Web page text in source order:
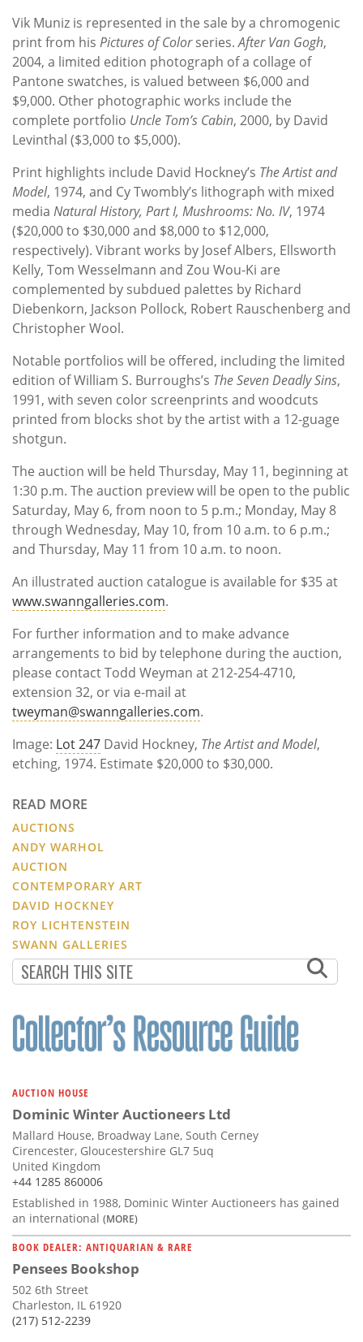
Vik Muniz is represented in the sale by a chromogenic
print from his Pictures of Colorseries.After Van Gogh,
2004, a limited edition photograph of a collage of
Pantone swatches, is valued between $6,000 and
$9,000. Other photographic works include the
complete portfolio Uncle Tom’s Cabin, 2000, by David
Levinthal ($3,000 to $5,000).
Print highlights include David Hockney’s The Artist and
Model, 1974, and Cy Twombly’s lithograph with mixed
media Natural History, Part I, Mushrooms: No. IV, 1974
($20,000 to $30,000 and $8,000 to $12,000,
respectively). Vibrant works by Josef Albers, Ellsworth
Kelly, Tom Wesselmann and Zou Wou-Ki are
complemented by subdued palettes by Richard
Diebenkorn, Jackson Pollock, Robert Rauschenberg and
Christopher Wool.
Notable portfolios will be offered, including the limited
edition of William S. Burroughs’s The Seven Deadly Sins,
1991, with seven color screenprints and woodcuts
printed from blocks shot by the artist with a 12-guage
shotgun.
The auction will be held Thursday, May 11, beginning at
1:30 p.m. The auction preview will be open to the public
Saturday, May 6, from noon to 5 p.m.; Monday, May 8
through Wednesday, May 10, from 10 a.m. to 6 p.m.;
and Thursday, May 11 from 10 a.m. to noon.
An illustrated auction catalogue is available for $35 at
www.swanngalleries.com.
For further information and to make advance
arrangements to bid by telephone during the auction,
please contact Todd Weyman at 212-254-4710,
extension 32, or via e-mail at
tweyman@swanngalleries.com.
Image: Lot 247 David Hockney, The Artist and Model,
etching, 1974. Estimate $20,000 to $30,000.
READ MORE
AUCTIONS
ANDY WARHOL
AUCTION
CONTEMPORARY ART
DAVID HOCKNEY
ROY LICHTENSTEIN
SWANN GALLERIES
AUCTION HOUSE
Dominic Winter Auctioneers Ltd
Mallard House, Broadway Lane, South Cerney
Cirencester, Gloucestershire GL7 5uq
United Kingdom
+44 1285 860006
Established in 1988, Dominic Winter Auctioneers has gained
an international (MORE)
BOOK DEALER: ANTIQUARIAN & RARE
Pensees Bookshop
502 6th Street
Charleston, IL 61920
(217) 512-2239